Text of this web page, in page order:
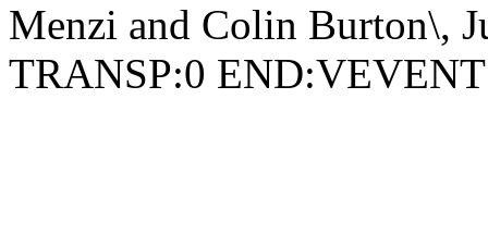
Menzi and Colin Burton\,
TRANSP:0